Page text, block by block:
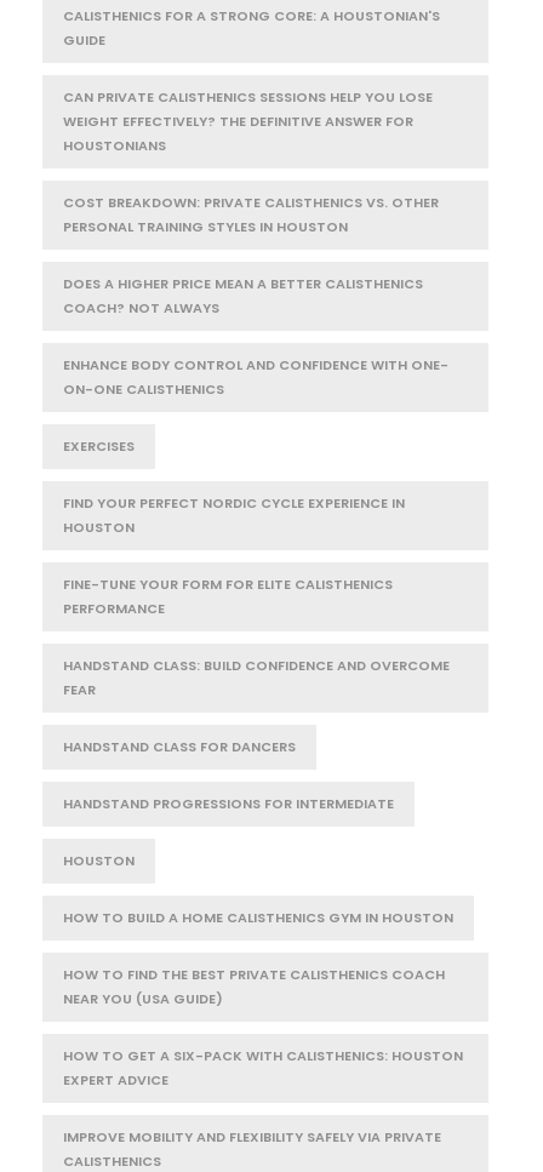
CALISTHENICS FOR A STRONG CORE: A HOUSTONIAN'S
GUIDE
CAN PRIVATE CALISTHENICS SESSIONS HELP YOU LOSE
WEIGHT EFFECTIVELY? THE DEFINITIVE ANSWER FOR
HOUSTONIANS
COST BREAKDOWN: PRIVATE CALISTHENICS VS. OTHER
PERSONAL TRAINING STYLES IN HOUSTON
DOES A HIGHER PRICE MEAN A BETTER CALISTHENICS
COACH? NOT ALWAYS
ENHANCE BODY CONTROL AND CONFIDENCE WITH ONE-
ON-ONE CALISTHENICS
EXERCISES
FIND YOUR PERFECT NORDIC CYCLE EXPERIENCE IN
HOUSTON
FINE-TUNE YOUR FORM FOR ELITE CALISTHENICS
PERFORMANCE
HANDSTAND CLASS: BUILD CONFIDENCE AND OVERCOME
FEAR
HANDSTAND CLASS FOR DANCERS
HANDSTAND PROGRESSIONS FOR INTERMEDIATE
HOUSTON
HOW TO BUILD A HOME CALISTHENICS GYM IN HOUSTON
HOW TO FIND THE BEST PRIVATE CALISTHENICS COACH
NEAR YOU (USA GUIDE)
HOW TO GET A SIX-PACK WITH CALISTHENICS: HOUSTON
EXPERT ADVICE
IMPROVE MOBILITY AND FLEXIBILITY SAFELY VIA PRIVATE
CALISTHENICS